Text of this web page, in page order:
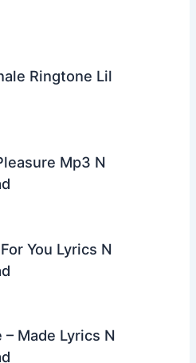
Ringtone Lil
Mp3 N
You Lyrics N
– Made Lyrics N